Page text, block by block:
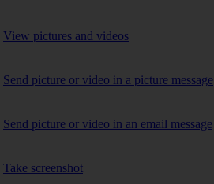
View pictures and videos
Send picture or video in a picture message
Send picture or video in an email message
Take screenshot